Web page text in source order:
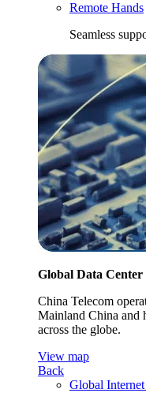
Remote Hands
Seamless
Global Data
China Telecom
Mainland China and
across the globe.
View map
Back
Global Internet